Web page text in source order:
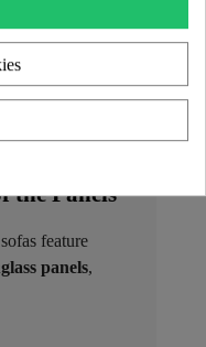
foam and
each
the Panels
feature
panels,